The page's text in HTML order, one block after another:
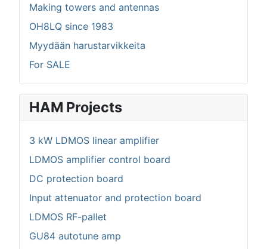
Making towers and antennas
OH8LQ since 1983
Myydään harustarvikkeita
For SALE
HAM Projects
3 kW LDMOS linear amplifier
LDMOS amplifier control board
DC protection board
Input attenuator and protection board
LDMOS RF-pallet
GU84 autotune amp